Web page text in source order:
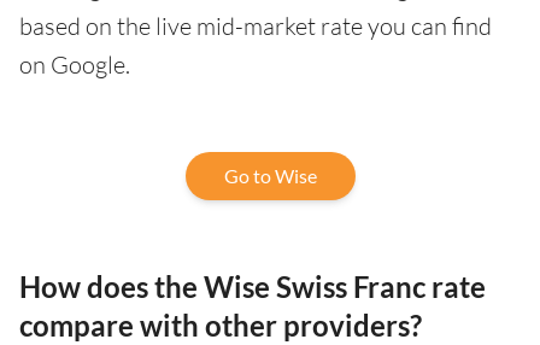
based on the live mid-market rate you can find
on Google.
Go to Wise
How does the Wise Swiss Franc rate
compare with other providers?